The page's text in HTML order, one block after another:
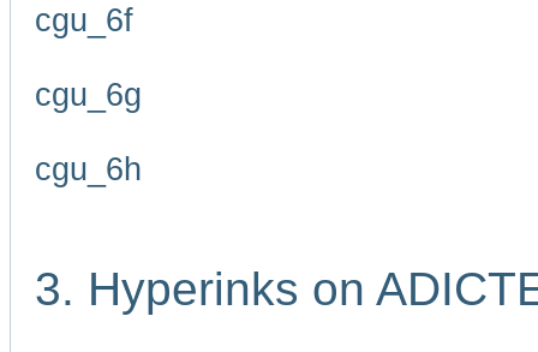
cgu_6f
cgu_6g
cgu_6h
3. Hyperinks on